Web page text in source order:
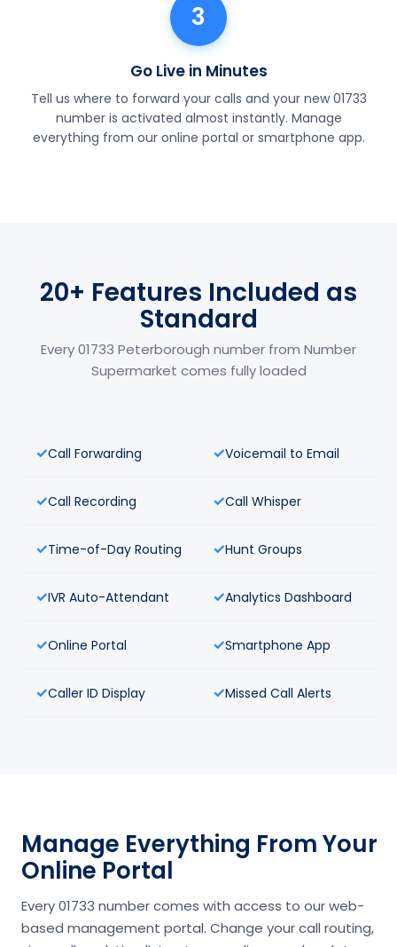
3
Go Live in Minutes
Tell us where to forward your calls and your new 01733
number is activated almost instantly. Manage
everything from our online portal or smartphone app.
20+ Features Included as
Standard
Every 01733 Peterborough number from Number
Supermarket comes fully loaded
Call Forwarding Voicemail to Email
Call Recording Call Whisper
Time-of-Day Routing Hunt Groups
IVR Auto-Attendant Analytics Dashboard
Online Portal Smartphone App
Caller ID Display Missed Call Alerts
Manage Everything From Your
Online Portal
Every 01733 number comes with access to our web-
based management portal. Change your call routing,